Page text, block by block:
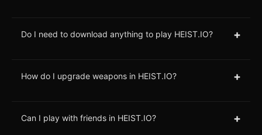
Do I need to download anything to play HEIST.IO? +
How do I upgrade weapons in HEIST.IO? +
Can I play with friends in HEIST.IO? +